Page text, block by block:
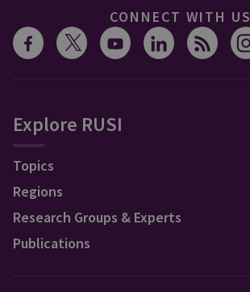
CONNECT WITH US
Explore RUSI
Topics
Regions
Research Groups & Experts
Publications